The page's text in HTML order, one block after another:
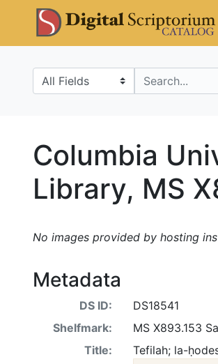
Skip
Skip to
main
Search in
search for
Columbia
Library, MS
No images provided by hosting
Metadata
DS ID:
DS18541
Shelfmark:
MS X893.153
Title: